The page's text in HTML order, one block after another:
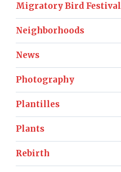
Migratory Bird Festival
Neighborhoods
News
Photography
Plantilles
Plants
Rebirth